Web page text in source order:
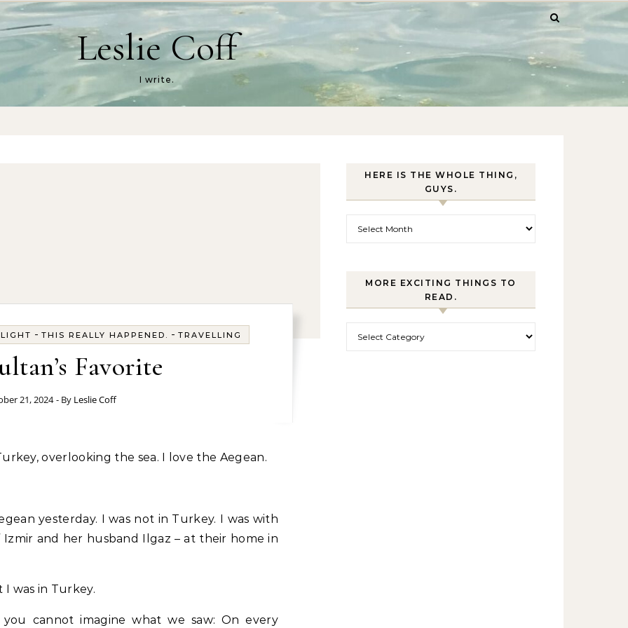
Leslie Coff
I write.
LIGHT - THIS REALLY HAPPENED. - TRAVELLING
Favorite
21, 2024 - By Leslie Coff
overlooking the sea. I love the Aegean.
yesterday. I was not in Turkey. I was with
and her husband Ilgaz – at their home in
was in Turkey.
cannot imagine what we saw: On every
HERE IS THE WHOLE THING,
GUYS.
MORE EXCITING THINGS TO
READ.